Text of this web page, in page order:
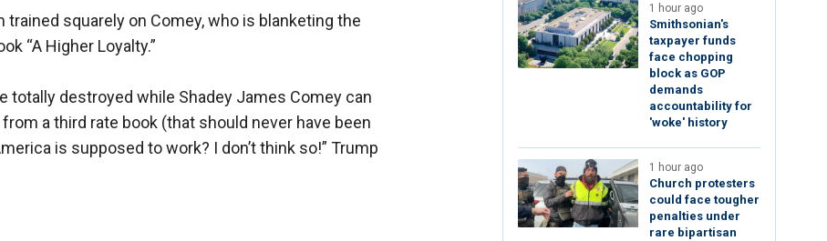
squarely on Comey, who is blanketing the
“A Higher Loyalty.”
totally destroyed while Shadey James Comey can
a third rate book (that should never have been
is supposed to work? I don’t think so!” Trump
1 hour ago
Smithsonian's
taxpayer funds
face chopping
block as GOP
demands
accountability for
'woke' history
1 hour ago
Church protesters
could face tougher
penalties under
rare bipartisan